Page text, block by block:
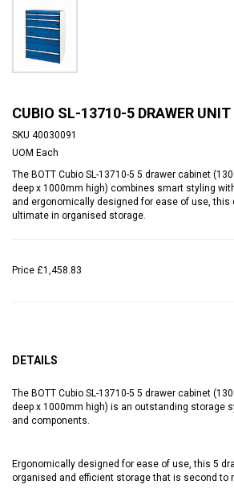
CUBIO SL-13710-5 DRAWER UNIT
SKU 40030091
UOM Each
The BOTT Cubio SL-13710-5 5 drawer cabinet
deep x 1000mm high) combines smart styling
and ergonomically designed for ease of use, this
ultimate in organised storage.
Price £1,458.83
DETAILS
The BOTT Cubio SL-13710-5 5 drawer cabinet
deep x 1000mm high) is an outstanding storage
and components.
Ergonomically designed for ease of use, this 5
organised and efficient storage that is second to